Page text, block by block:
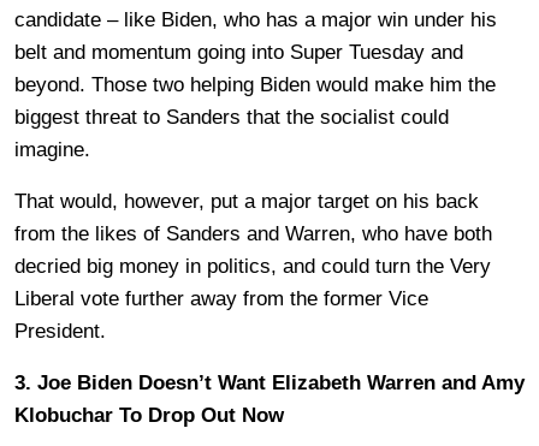
candidate – like Biden, who has a major win under his
belt and momentum going into Super Tuesday and
beyond. Those two helping Biden would make him the
biggest threat to Sanders that the socialist could
imagine.
That would, however, put a major target on his back
from the likes of Sanders and Warren, who have both
decried big money in politics, and could turn the Very
Liberal vote further away from the former Vice
President.
3. Joe Biden Doesn’t Want Elizabeth Warren and Amy
Klobuchar To Drop Out Now